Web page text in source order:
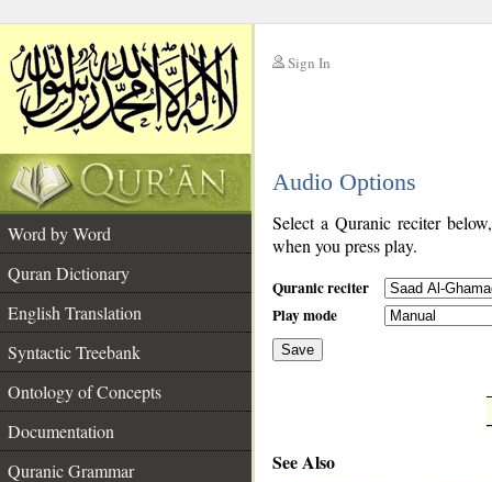
Sign In
Audio Options
Word by Word
Quran Dictionary
English Translation
Syntactic Treebank
Ontology of Concepts
Documentation
Quranic Grammar
Select a Quranic reciter
when you press play.
Quranic reciter
Play mode
Save
See Also